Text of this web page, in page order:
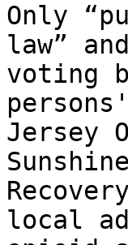
Only
law”
voting
Jersey
local